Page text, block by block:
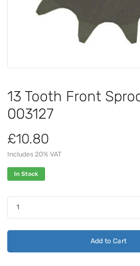
13 Tooth Front
003127
£10.80
Includes 20% VAT
In Stock
Add to Cart